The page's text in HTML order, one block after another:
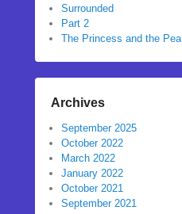
Surrounded
Part 2
The Princess and the Pea
Archives
September 2025
October 2022
March 2022
January 2022
October 2021
September 2021